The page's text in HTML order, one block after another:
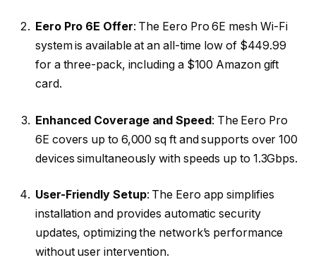
Eero Pro 6E Offer: The Eero Pro 6E mesh Wi-Fi
system is available at an all-time low of $449.99
for a three-pack, including a $100 Amazon gift
card.
Enhanced Coverage and Speed: The Eero Pro
6E covers up to 6,000 sq ft and supports over 100
devices simultaneously with speeds up to 1.3Gbps.
User-Friendly Setup: The Eero app simplifies
installation and provides automatic security
updates, optimizing the network’s performance
without user intervention.